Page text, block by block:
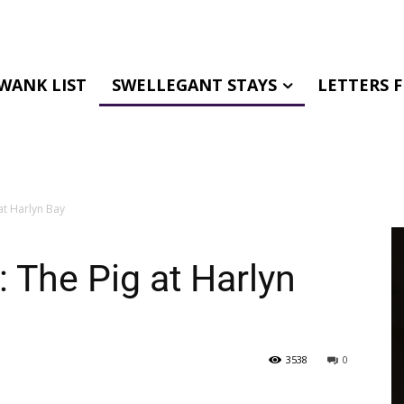
LIST SWELLEGANT STAYS LETTERS
Harlyn Bay
The Pig at Harlyn
0
3538